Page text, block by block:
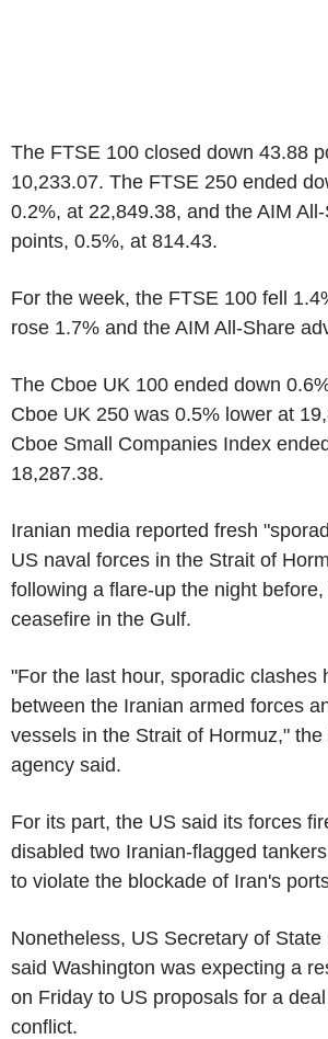
The FTSE 100 closed down 43.88
10,233.07. The FTSE 250 ended
0.2%, at 22,849.38, and the AIM
points, 0.5%, at 814.43.
For the week, the FTSE 100 fell
rose 1.7% and the AIM All-Share
The Cboe UK 100 ended down
Cboe UK 250 was 0.5% lower at
Cboe Small Companies Index
18,287.38.
Iranian media reported fresh
US naval forces in the Strait of
following a flare-up the night
ceasefire in the Gulf.
"For the last hour, sporadic clashes
between the Iranian armed forces
vessels in the Strait of Hormuz,"
agency said.
For its part, the US said its forces
disabled two Iranian-flagged
to violate the blockade of Iran's
Nonetheless, US Secretary of State
said Washington was expecting a
on Friday to US proposals for a
conflict.